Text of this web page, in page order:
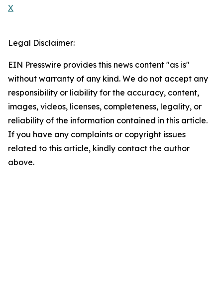
X
Legal Disclaimer:
EIN Presswire provides this news content "as is"
without warranty of any kind. We do not accept any
responsibility or liability for the accuracy, content,
images, videos, licenses, completeness, legality, or
reliability of the information contained in this article.
If you have any complaints or copyright issues
related to this article, kindly contact the author
above.